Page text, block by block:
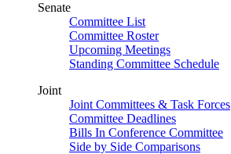
Senate
Committee List
Committee Roster
Upcoming Meetings
Standing Committee Schedule
Joint
Joint Committees & Task Forces
Committee Deadlines
Bills In Conference Committee
Side by Side Comparisons